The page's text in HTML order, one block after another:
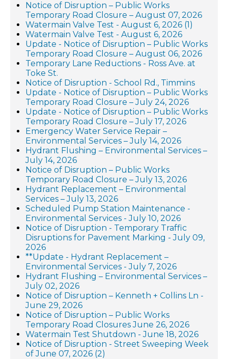
Notice of Disruption – Public Works
Temporary Road Closure – August 07, 2026
Watermain Valve Test - August 6, 2026 (1)
Watermain Valve Test - August 6, 2026
Update - Notice of Disruption – Public Works
Temporary Road Closure – August 06, 2026
Temporary Lane Reductions - Ross Ave. at
Toke St.
Notice of Disruption - School Rd., Timmins
Update - Notice of Disruption – Public Works
Temporary Road Closure – July 24, 2026
Update - Notice of Disruption – Public Works
Temporary Road Closure – July 17, 2026
Emergency Water Service Repair –
Environmental Services – July 14, 2026
Hydrant Flushing – Environmental Services –
July 14, 2026
Notice of Disruption – Public Works
Temporary Road Closure – July 13, 2026
Hydrant Replacement – Environmental
Services – July 13, 2026
Scheduled Pump Station Maintenance -
Environmental Services - July 10, 2026
Notice of Disruption - Temporary Traffic
Disruptions for Pavement Marking - July 09,
2026
**Update - Hydrant Replacement –
Environmental Services - July 7, 2026
Hydrant Flushing – Environmental Services –
July 02, 2026
Notice of Disruption – Kenneth + Collins Ln -
June 29, 2026
Notice of Disruption – Public Works
Temporary Road Closures June 26, 2026
Watermain Test Shutdown - June 18, 2026
Notice of Disruption - Street Sweeping Week
of June 07, 2026 (2)